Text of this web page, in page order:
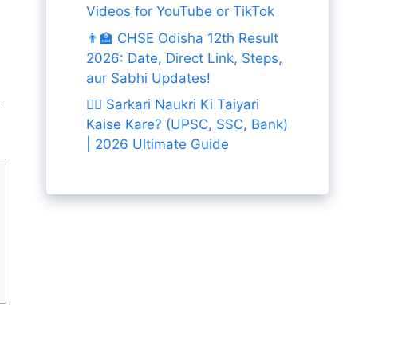
Videos for YouTube or TikTok
👨‍🏫 CHSE Odisha 12th Result
2026: Date, Direct Link, Steps,
aur Sabhi Updates!
👨‍✈️ Sarkari Naukri Ki Taiyari
Kaise Kare? (UPSC, SSC, Bank)
| 2026 Ultimate Guide